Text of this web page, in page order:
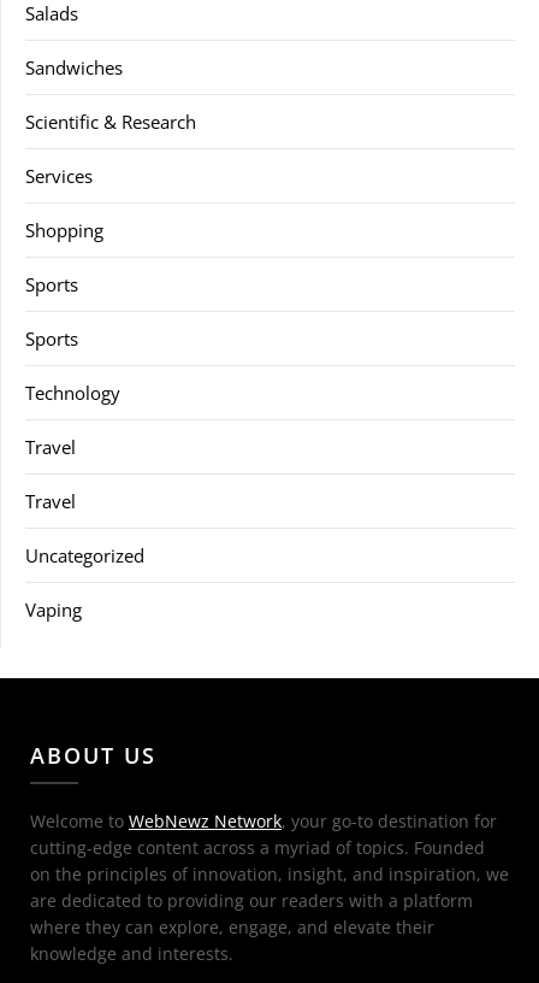
Salads
Sandwiches
Scientific & Research
Services
Shopping
Sports
Sports
Technology
Travel
Travel
Uncategorized
Vaping
ABOUT US
Welcome to WebNewz Network, your go-to destination for
cutting-edge content across a myriad of topics. Founded
on the principles of innovation, insight, and inspiration, we
are dedicated to providing our readers with a platform
where they can explore, engage, and elevate their
knowledge and interests.